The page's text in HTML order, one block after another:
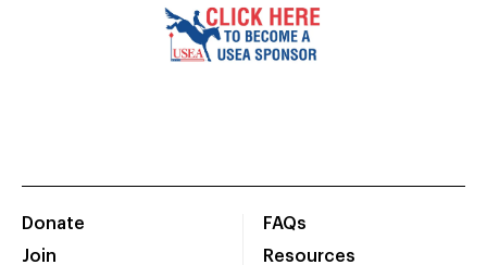
Donate
Join
FAQs
Resources